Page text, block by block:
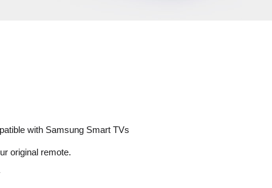
with Samsung Smart TVs
original remote.